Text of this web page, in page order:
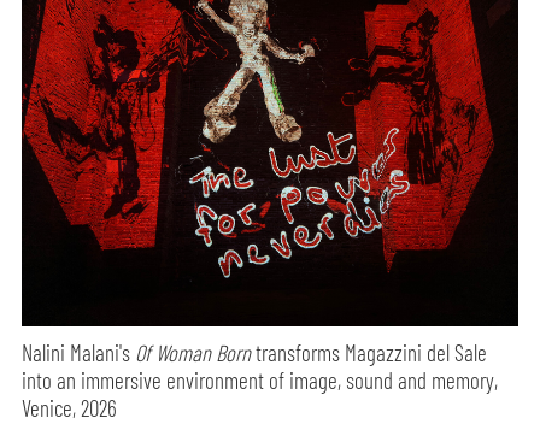
Nalini Malani's Of Woman Borntransforms Magazzini del Sale
into an immersive environment of image, sound and memory,
Venice, 2026